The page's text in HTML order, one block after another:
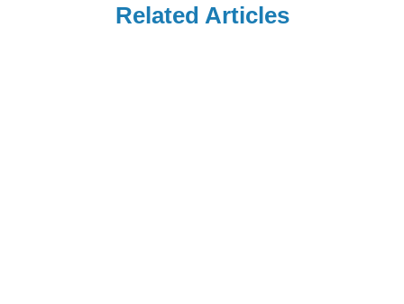
Related Articles